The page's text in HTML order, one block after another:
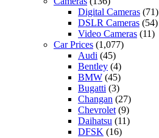
Digital Cameras (71)
DSLR Cameras (54)
Video Cameras (11)
Car Prices (1,077)
Audi (45)
Bentley (4)
BMW (45)
Bugatti (3)
Changan (27)
Chevrolet (9)
Daihatsu (11)
DFSK (16)